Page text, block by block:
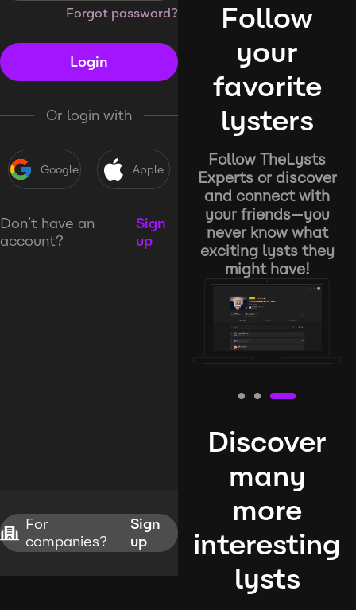
Forgot password?
Login
Or login with
Google Apple
Don’t have an
account?
Sign
up
For
companies?
Sign
up
Follow
your
favorite
lysters
Follow TheLysts
Experts or discover
and connect with
your friends—you
never know what
exciting lysts they
might have!
Discover
many
more
interesting
lysts